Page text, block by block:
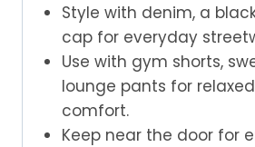
Style with denim, a
cap for everyday
Use with gym shorts,
lounge pants for
comfort.
Keep near the door for